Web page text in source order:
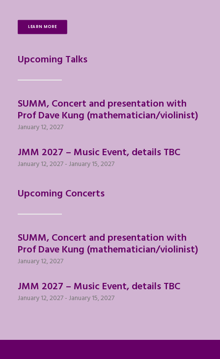
LEARN MORE
Upcoming Talks
SUMM, Concert and presentation with
Prof Dave Kung (mathematician/violinist)
January 12, 2027
JMM 2027 – Music Event, details TBC
January 12, 2027-January 15, 2027
Upcoming Concerts
SUMM, Concert and presentation with
Prof Dave Kung (mathematician/violinist)
January 12, 2027
JMM 2027 – Music Event, details TBC
January 12, 2027-January 15, 2027